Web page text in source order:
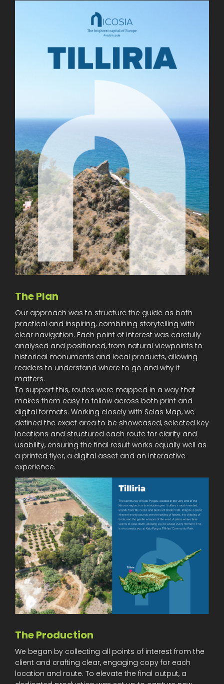
The Plan
Our approach was to structure the guide as both
practical and inspiring, combining storytelling with
clear navigation. Each point of interest was carefully
analysed and positioned, from natural viewpoints to
historical monuments and local products, allowing
readers to understand where to go and why it
matters.
To support this, routes were mapped in a way that
makes them easy to follow across both print and
digital formats. Working closely with Selas Map, we
defined the exact area to be showcased, selected key
locations and structured each route for clarity and
usability, ensuring the final result works equally well as
a printed flyer, a digital asset and an interactive
experience.
The Production
We began by collecting all points of interest from the
client and crafting clear, engaging copy for each
location and route. To elevate the final output, a